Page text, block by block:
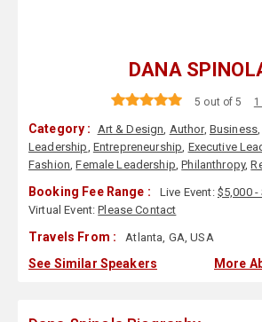
DANA
5 out of 5
Category : Art & Design, Author, Business
Leadership, Entrepreneurship, Executive
Fashion,Female Leadership,Philanthropy,
Booking Fee Range : Live Event: $5,000 -
Virtual Event:Please Contact
Travels From : Atlanta, GA, USA
See Similar Speakers More